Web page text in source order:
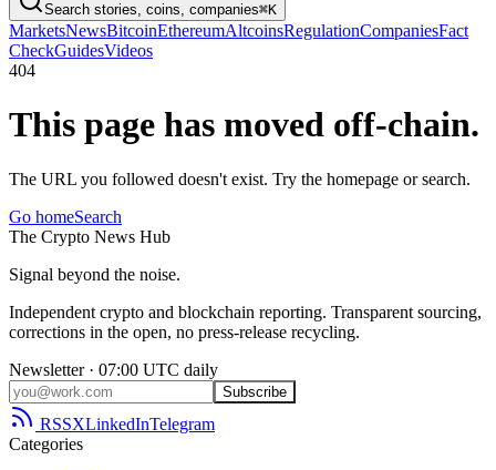
Search stories, coins, companies⌘K
MarketsNewsBitcoinEthereumAltcoinsRegulationCompaniesFact
CheckGuidesVideos
404
This page has moved off-chain.
The URL you followed doesn't exist. Try the homepage or search.
Go homeSearch
The Crypto News Hub
Signal beyond the noise.
Independent crypto and blockchain reporting. Transparent sourcing,
corrections in the open, no press-release recycling.
Newsletter · 07:00 UTC daily
Subscribe
RSSXLinkedInTelegram
Categories